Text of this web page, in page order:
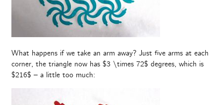
What happens if we take an arm away? Just five arms at each
corner, the triangle now has $3 \times 72$ degrees, which is
$216$ – a little too much: